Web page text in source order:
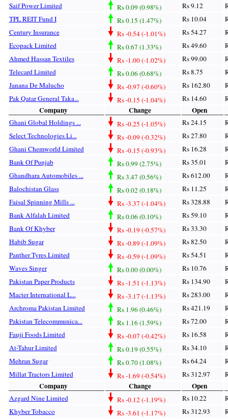
Saif Power Limited
Rs 0.09 (0.98%) Rs 9.12
TPL REIT Fund I
Rs 0.15 (1.47%) Rs 10.04
Century Insurance
Rs -0.54 (-1.01%) Rs 54.27
Ecopack Limited
Rs 0.67 (1.33%) Rs 49.60
Ahmed Hassan Textiles
Rs -1.00 (-1.02%) Rs 99.00
Telecard Limited
Rs 0.06 (0.68%) Rs 8.75
Janana De Malucho
Rs -0.97 (-0.60%) Rs 162.80
Pak Qatar General Taka...
Rs -0.15 (-1.04%) Rs 14.60
Company Change Open
Ghani Global Holdings ... Rs -0.25 (-1.05%) Rs 24.15
Select Technologies Li...
Rs -0.09 (-0.32%) Rs 27.80
Ghani Chemworld Limited
Rs -0.15 (-0.93%) Rs 16.28
Bank Of Punjab
Rs 0.99 (2.75%) Rs 35.01
Ghandhara Automobiles ...
Rs 3.47 (0.56%) Rs 612.00
Balochistan Glass
Rs 0.02 (0.18%) Rs 11.25
Faisal Spinning Mills ...
Rs -3.37 (-1.04%) Rs 328.88
Bank Alfalah Limited
Rs 0.06 (0.10%) Rs 59.10
Bank Of Khyber
Rs -0.19 (-0.57%) Rs 33.30
Habib Sugar
Rs -0.89 (-1.09%) Rs 82.50
Panther Tyres Limited
Rs -0.59 (-1.09%) Rs 54.51
Waves Singer
Rs 0.00 (0.00%) Rs 10.76
Pakistan Paper Products
Rs -1.51 (-1.13%) Rs 134.90
Macter International L...
Rs -3.17 (-1.13%) Rs 283.00
Archroma Pakistan Limited
Rs 1.96 (0.46%) Rs 421.19
Pakistan Telecommunica...
Rs 1.16 (1.59%) Rs 72.00
Fauji Foods Limited
Rs -0.07 (-0.42%) Rs 16.58
At-Tahur Limited
Rs 0.19 (0.55%) Rs 34.10
Mehran Sugar
Rs 0.70 (1.08%) Rs 64.24
Millat Tractors Limited
Rs -1.69 (-0.54%) Rs 312.97
Company Change Open
Azgard Nine Limited Rs -0.12 (-1.19%) Rs 10.22
Khyber Tobacco
Rs -3.61 (-1.17%) Rs 312.93